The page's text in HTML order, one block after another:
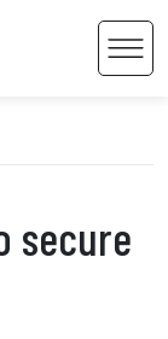
secure